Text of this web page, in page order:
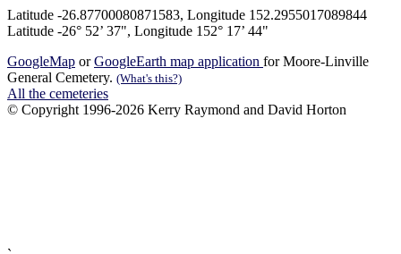
Latitude -26.87700080871583, Longitude 152.2955017089844
Latitude -26° 52’ 37", Longitude 152° 17’ 44"
GoogleMap orGoogleEarth map application for Moore-Linville
General Cemetery. (What's this?)
All the cemeteries
© Copyright 1996-2026 Kerry Raymond and David Horton